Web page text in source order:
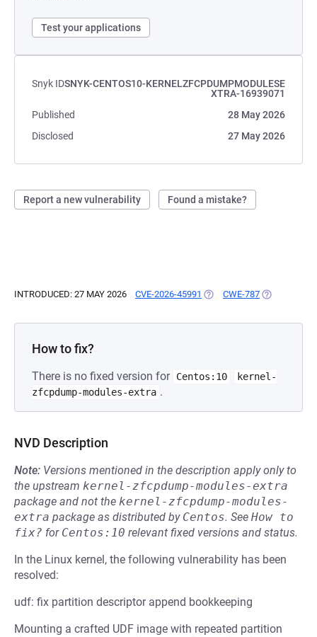
Test your applications
Snyk IDSNYK-CENTOS10-KERNELZFCPDUMPMODULESE
XTRA-16939071
Published
28 May 2026
Disclosed
27 May 2026
Report a new vulnerability Found a mistake?
INTRODUCED: 27 MAY 2026 CVE-2026-45991 (OPENS IN A NEW TAB)
CWE-787 (OPENS IN A
How to fix?
There is no fixed version for Centos:10
kernel-
zfcpdump-modules-extra .
NVD Description
Note: Versions mentioned in the description apply only to
the upstream kernel-zfcpdump-modules-extra
package and not the kernel-zfcpdump-modules-
extra package as distributed by Centos. See How to
fix? for Centos:10 relevant fixed versions and status.
In the Linux kernel, the following vulnerability has been
resolved:
udf: fix partition descriptor append bookkeeping
Mounting a crafted UDF image with repeated partition